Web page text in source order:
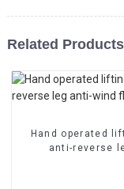
Related Products
Hand operated
anti-reverse